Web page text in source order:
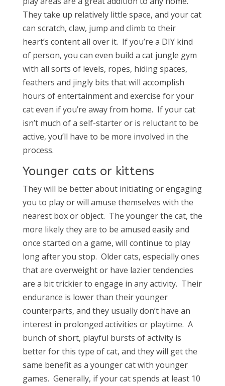
They take up relatively little space, and your cat
can scratch, claw, jump and climb to their
heart’s content all over it. If you’re a DIY kind
of person, you can even build a cat jungle gym
with all sorts of levels, ropes, hiding spaces,
feathers and jingly bits that will accomplish
hours of entertainment and exercise for your
cat even if you’re away from home. If your cat
isn’t much of a self-starter or is reluctant to be
active, you’ll have to be more involved in the
process.
Younger cats or kittens
They will be better about initiating or engaging
you to play or will amuse themselves with the
nearest box or object. The younger the cat, the
more likely they are to be amused easily and
once started on a game, will continue to play
long after you stop. Older cats, especially ones
that are overweight or have lazier tendencies
are a bit trickier to engage in any activity. Their
endurance is lower than their younger
counterparts, and they usually don’t have an
interest in prolonged activities or playtime. A
bunch of short, playful bursts of activity is
better for this type of cat, and they will get the
same benefit as a younger cat with younger
games. Generally, if your cat spends at least 10